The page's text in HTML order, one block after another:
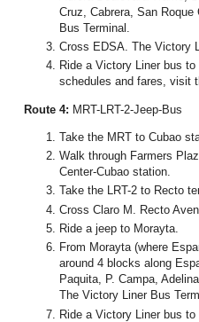
Cruz, Cabrera, San
Bus Terminal.
Cross EDSA. The Victory
Ride a Victory Liner bus
schedules and fares, visit
Route 4: MRT-LRT-2-Jeep-Bus
Take the MRT to Cubao
Walk through Farmers
Center-Cubao station.
Take the LRT-2 to Recto
Cross Claro M. Recto
Ride a jeep to Morayta.
From Morayta (where
around 4 blocks along
Paquita, P. Campa,
The Victory Liner Bus
Ride a Victory Liner bus